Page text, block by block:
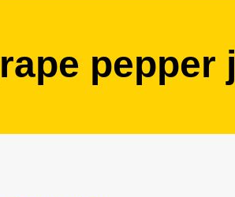
pepper